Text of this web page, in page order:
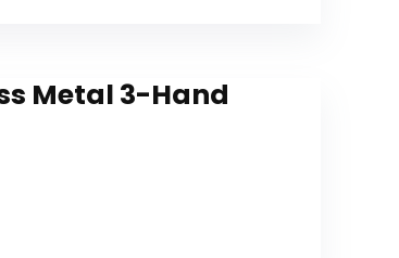
Metal 3-Hand